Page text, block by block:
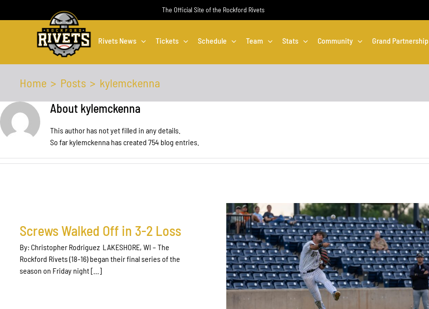
The Official Site of the Rockford Rivets
Rivets News Tickets Schedule Team Stats Community Grand Partnership
Home Posts
kylemckenna
About kylemckenna
This author has not yet filled in any details.
So far kylemckenna has created 754 blog entries.
Screws Walked Off in 3-2 Loss
By: Christopher Rodriguez LAKESHORE, WI – The
Rockford Rivets (18-16) began their final series of the
season on Friday night [...]